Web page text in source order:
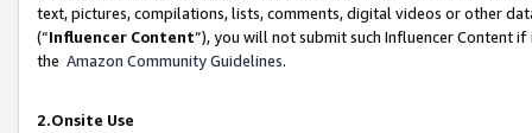
text, pictures, compilations, lists, comments, digital videos or other
(“Influencer Content”), you will not submit such Influencer Content
the Amazon Community Guidelines.
2.Onsite Use